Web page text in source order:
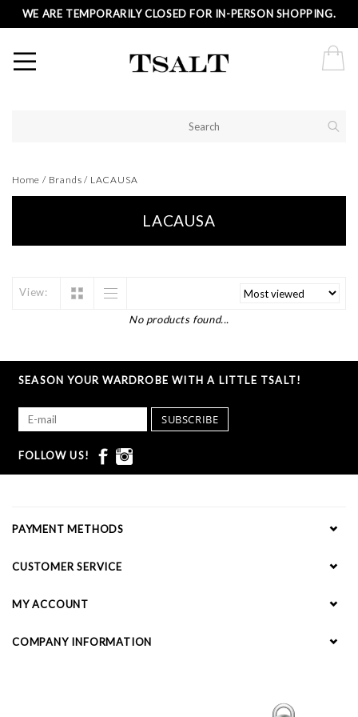
WE ARE TEMPORARILY CLOSED FOR IN-PERSON SHOPPING.
Home / Brands / LACAUSA
LACAUSA
View:
No products found...
SEASON YOUR WARDROBE WITH A LITTLE TSALT!
SUBSCRIBE
FOLLOW US!
PAYMENT METHODS
CUSTOMER SERVICE
MY ACCOUNT
COMPANY INFORMATION